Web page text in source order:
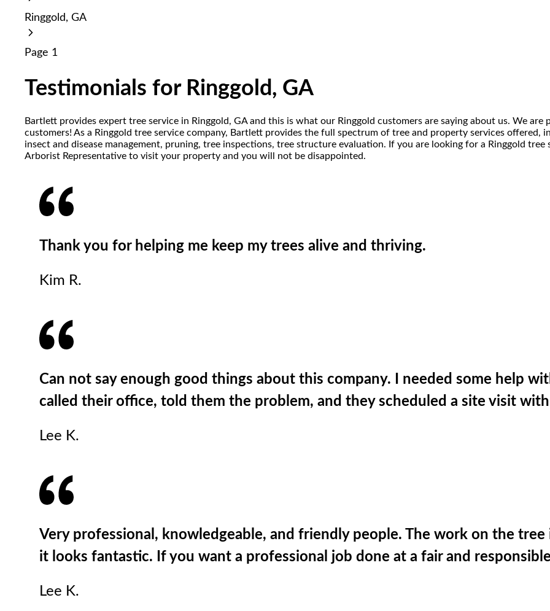
Press
Control-
accessibility
Ringgold, GA
Page 1
Testimonials for Ringgold, GA
Bartlett provides expert tree service in Ringgold, GA and this is what our Ringgold customers are saying about us. We
customers! As a Ringgold tree service company, Bartlett provides the full spectrum of tree and property services offered,
insect and disease management, pruning, tree inspections, tree structure evaluation. If you are looking for a Ringgold
Arborist Representative to visit your property and you will not be disappointed.
Thank you for helping me keep my trees alive and thriving.
Kim R.
Can not say enough good things about this company. I needed some help
called their office, told them the problem, and they scheduled a site visit
Lee K.
Very professional, knowledgeable, and friendly people. The work on the
it looks fantastic. If you want a professional job done at a fair and
Lee K.